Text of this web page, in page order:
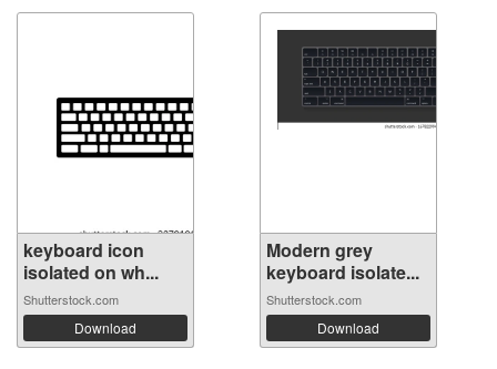
keyboard icon
isolated on wh...
Shutterstock.com
Download
Modern grey
keyboard isolate...
Shutterstock.com
Download